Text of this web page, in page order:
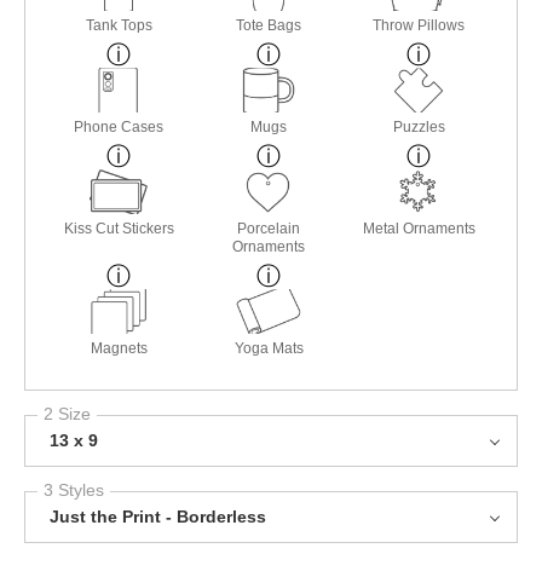
Tank Tops Tote Bags Throw Pillows
Phone Cases Mugs Puzzles
Kiss Cut Stickers
Porcelain
Ornaments
Metal Ornaments
Magnets Yoga Mats
2 Size
13 x 9
3 Styles
Just the Print - Borderless